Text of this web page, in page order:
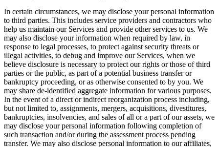
In certain circumstances, we may disclose your personal information
to third parties. This includes service providers and contractors who
help us maintain our Services and provide other services to us. We
may also disclose your information when required by law, in
response to legal processes, to protect against security threats or
illegal activities, to debug and improve our Services, when we
believe disclosure is necessary to protect our rights or those of third
parties or the public, as part of a potential business transfer or
bankruptcy proceeding, or as otherwise consented to by you. We
may share de-identified aggregate information for various purposes.
In the event of a direct or indirect reorganization process including,
but not limited to, assignments, mergers, acquisitions, divestitures,
bankruptcies, insolvencies, and sales of all or a part of our assets, we
may disclose your personal information following completion of
such transaction and/or during the assessment process pending
transfer. We may also disclose personal information to our affiliates,